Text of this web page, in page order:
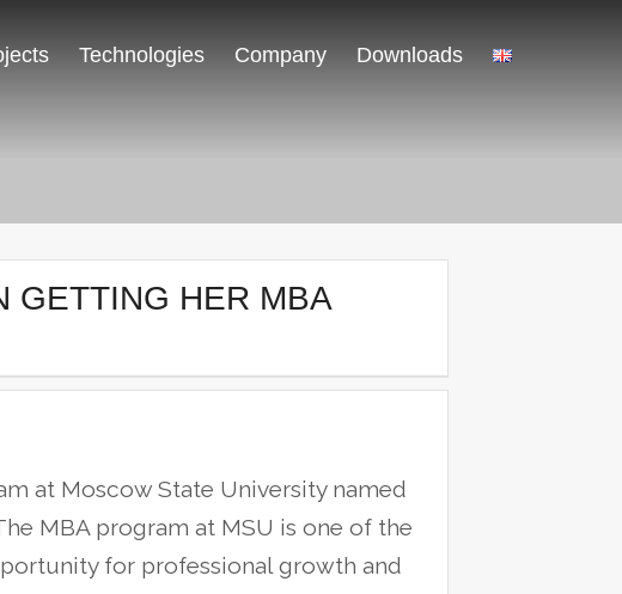
Technologies Company Downloads
GETTING HER MBA
at Moscow State University named
MBA program at MSU is one of the
for professional growth and